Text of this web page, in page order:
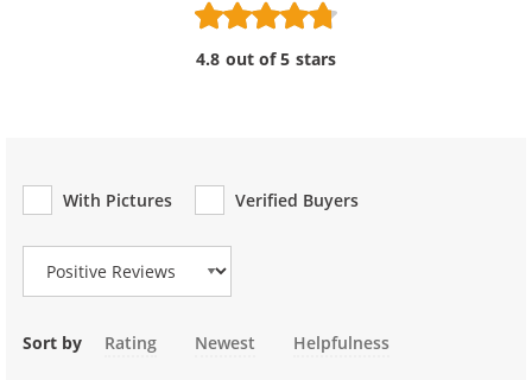
4.8 out of 5 stars
With Pictures
Verified Buyers
Review Type
Sort by Rating Newest Helpfulness